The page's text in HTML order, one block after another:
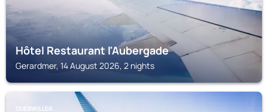
Hôtel Restaurant l'Aubergade
Gerardmer, 14 August 2026, 2 nights
GUEBWILLER